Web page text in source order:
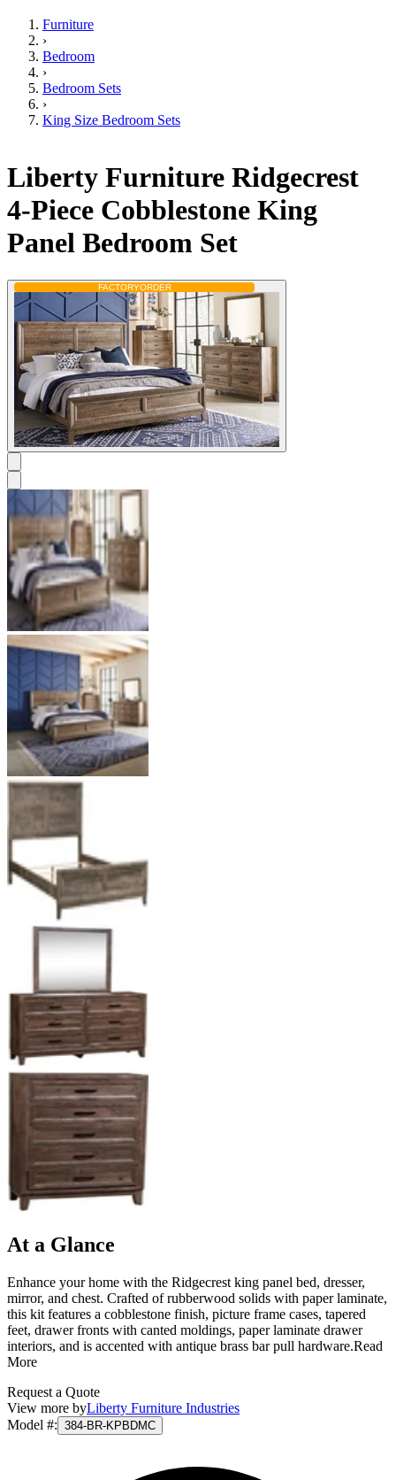
Furniture
›
Bedroom
›
Bedroom Sets
›
King Size Bedroom Sets
Liberty Furniture Ridgecrest
4-Piece Cobblestone King
Panel Bedroom Set
FACTORYORDER
At a Glance
Enhance your home with the Ridgecrest king panel bed, dresser,
mirror, and chest. Crafted of rubberwood solids with paper laminate,
this kit features a cobblestone finish, picture frame cases, tapered
feet, drawer fronts with canted moldings, paper laminate drawer
interiors, and is accented with antique brass bar pull hardware.Read
More
Request a Quote
View more byLiberty Furniture Industries
Model #: 384-BR-KPBDMC